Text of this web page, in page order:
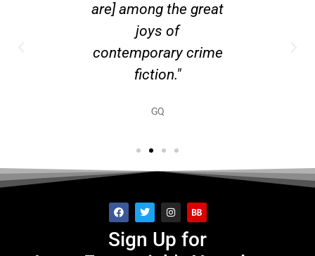
are] among the great
joys of
contemporary crime
fiction."
GQ
Sign Up for